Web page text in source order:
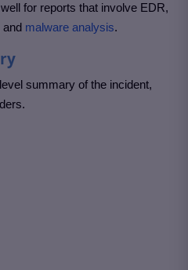
for reports that involve EDR,
and malware analysis.
summary of the incident,